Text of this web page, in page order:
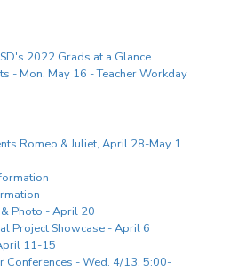
2022 Grads at a Glance
- Mon. May 16 - Teacher Workday
Romeo & Juliet, April 28-May 1
Photo - April 20
Project Showcase - April 6
11-15
Conferences - Wed. 4/13, 5:00-